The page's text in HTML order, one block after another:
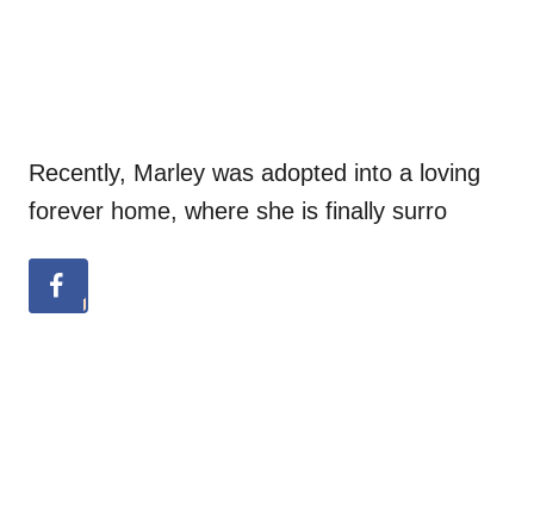
Recently, Marley was adopted into a loving
forever home, where she is finally surro